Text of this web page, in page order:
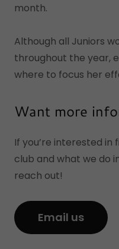
month.
Although all Juniors
throughout the year,
where to focus her
Want more
If you’re interested
club and what we do
reach out!
Email us